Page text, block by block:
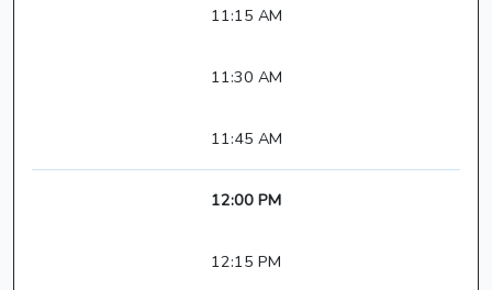
11:15 AM
11:30 AM
11:45 AM
12:00 PM
12:15 PM